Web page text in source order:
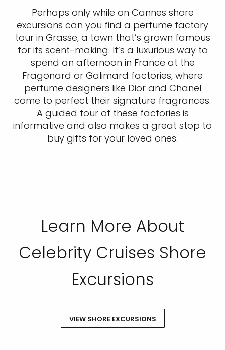
Perhaps only while on Cannes shore
excursions can you find a perfume factory
tour in Grasse, a town that’s grown famous
for its scent-making. It’s a luxurious way to
spend an afternoon in France at the
Fragonard or Galimard factories, where
perfume designers like Dior and Chanel
come to perfect their signature fragrances.
A guided tour of these factories is
informative and also makes a great stop to
buy gifts for your loved ones.
Learn More About
Celebrity Cruises Shore
Excursions
VIEW SHORE EXCURSIONS